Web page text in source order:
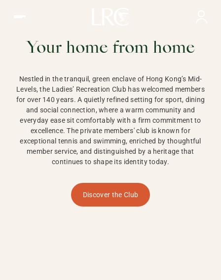
HONG KONG
Your home from home
Nestled in the tranquil, green enclave of Hong Kong’s Mid-
Levels, the Ladies’ Recreation Club has welcomed members
for over 140 years. A quietly refined setting for sport, dining
and social connection, where a warm community and
everyday ease sit comfortably with a firm commitment to
excellence. The private members' club is known for
exceptional tennis and swimming, enriched by thoughtful
member service, and distinguished by a heritage that
continues to shape its identity today.
Discover the Club